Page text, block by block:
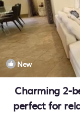
New
Charming 2-
perfect for